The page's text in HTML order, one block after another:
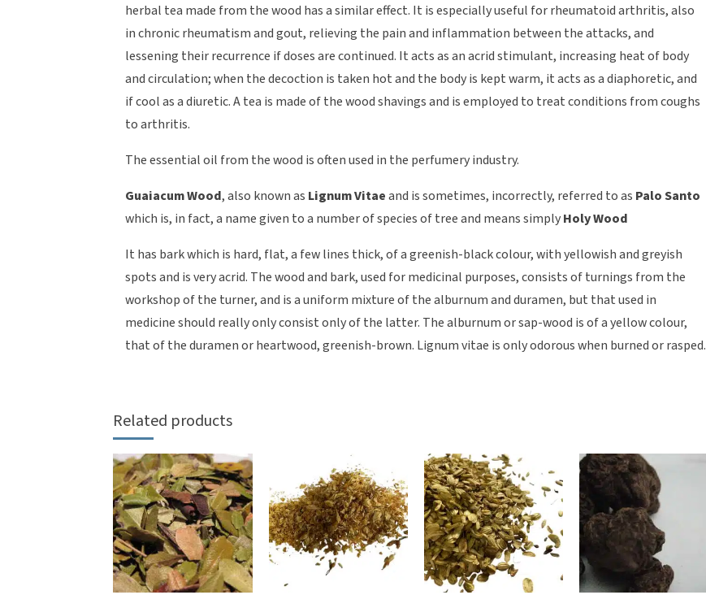
herbal tea made from the wood has a similar effect. It is especially useful for rheumatoid arthritis, also
in chronic rheumatism and gout, relieving the pain and inflammation between the attacks, and
lessening their recurrence if doses are continued. It acts as an acrid stimulant, increasing heat of body
and circulation; when the decoction is taken hot and the body is kept warm, it acts as a diaphoretic, and
if cool as a diuretic. A tea is made of the wood shavings and is employed to treat conditions from coughs
to arthritis.
The essential oil from the wood is often used in the perfumery industry.
Guaiacum Wood, also known as Lignum Vitaeand is sometimes, incorrectly, referred to as Palo Santo
which is, in fact, a name given to a number of species of tree and means simplyHoly Wood
It has bark which is hard, flat, a few lines thick, of a greenish-black colour, with yellowish and greyish
spots and is very acrid. The wood and bark, used for medicinal purposes, consists of turnings from the
workshop of the turner, and is a uniform mixture of the alburnum and duramen, but that used in
medicine should really only consist only of the latter. The alburnum or sap-wood is of a yellow colour,
that of the duramen or heartwood, greenish-brown. Lignum vitae is only odorous when burned or rasped.
Related products